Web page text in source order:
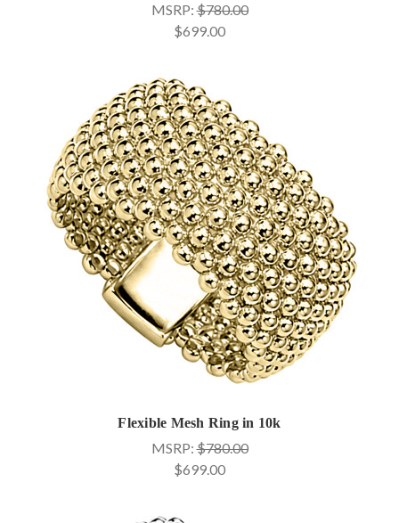
MSRP:$780.00
$699.00
Flexible Mesh Ring in 10k
MSRP:$780.00
$699.00